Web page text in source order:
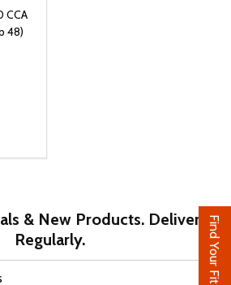
CCA
48)
& New Products. Delivered
Regularly.
Find Your Fit